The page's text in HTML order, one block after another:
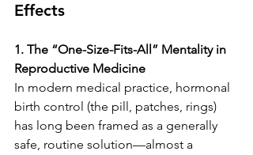
Effects
1. The “One-Size-Fits-All” Mentality in
Reproductive Medicine
In modern medical practice, hormonal
birth control (the pill, patches, rings)
has long been framed as a generally
safe, routine solution—almost a